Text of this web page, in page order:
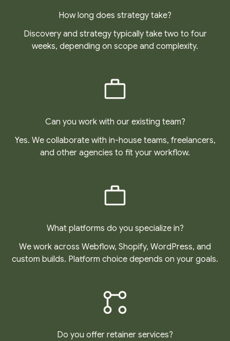
How long does strategy take?
Discovery and strategy typically take two to four
weeks, depending on scope and complexity.
Can you work with our existing team?
Yes. We collaborate with in-house teams, freelancers,
and other agencies to fit your workflow.
What platforms do you specialize in?
We work across Webflow, Shopify, WordPress, and
custom builds. Platform choice depends on your goals.
Do you offer retainer services?